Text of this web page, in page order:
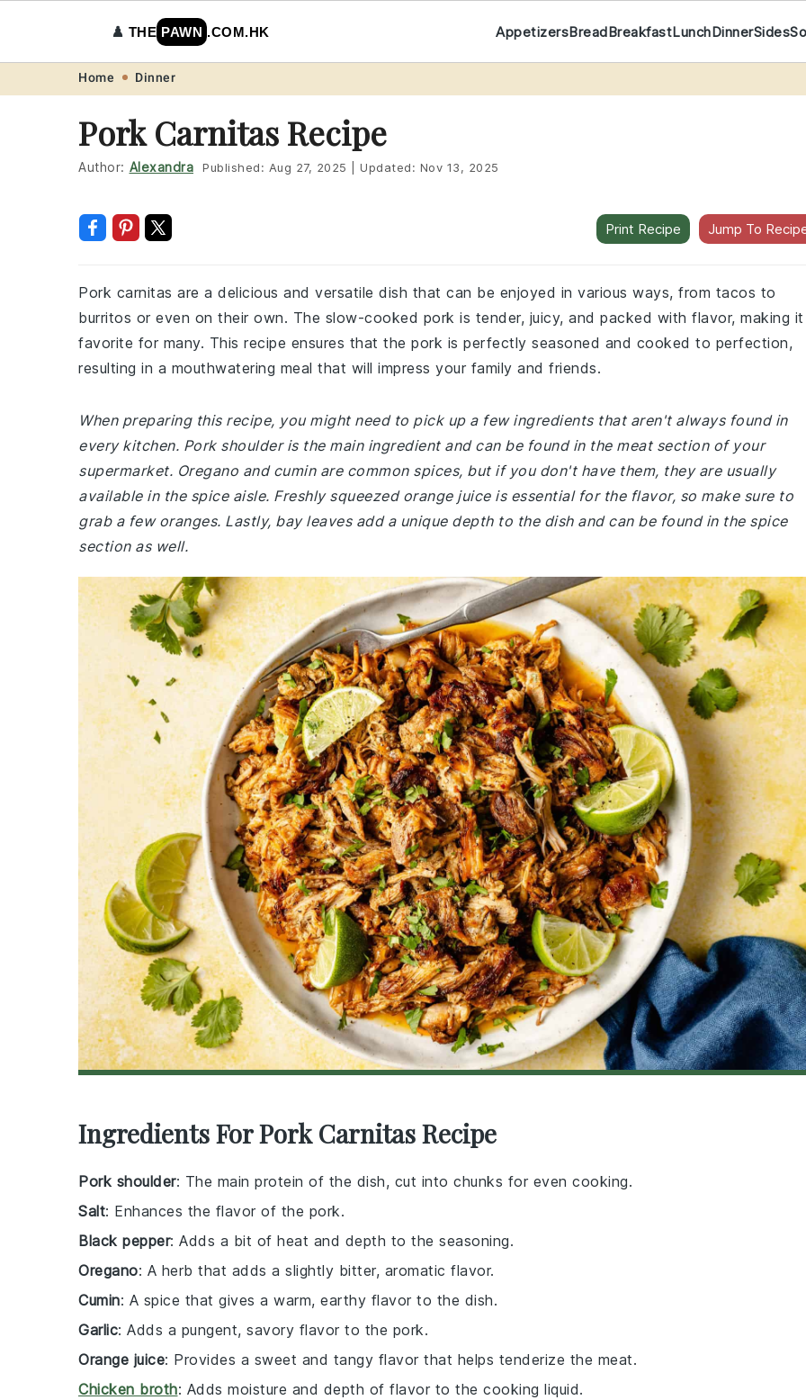
navigation
content
♟️ THE PAWN .COM.HK AppetizersBreadBreakfastLunchDinnerSides
Home Dinner
Pork Carnitas Recipe
Author: Alexandra Published: Aug 27, 2025 Updated: Nov 13, 2025
Print Recipe Jump To
Pork carnitas are a delicious and versatile dish that can be enjoyed in various ways, from tacos to
burritos or even on their own. The slow-cooked pork is tender, juicy, and packed with flavor, making it
favorite for many. This recipe ensures that the pork is perfectly seasoned and cooked to perfection,
resulting in a mouthwatering meal that will impress your family and friends.
When preparing this recipe, you might need to pick up a few ingredients that aren't always found in
every kitchen. Pork shoulder is the main ingredient and can be found in the meat section of your
supermarket. Oregano and cumin are common spices, but if you don't have them, they are usually
available in the spice aisle. Freshly squeezed orange juice is essential for the flavor, so make sure to
grab a few oranges. Lastly, bay leaves add a unique depth to the dish and can be found in the spice
section as well.
Ingredients For Pork Carnitas Recipe
Pork shoulder: The main protein of the dish, cut into chunks for even cooking.
Salt: Enhances the flavor of the pork.
Black pepper: Adds a bit of heat and depth to the seasoning.
Oregano: A herb that adds a slightly bitter, aromatic flavor.
Cumin: A spice that gives a warm, earthy flavor to the dish.
Garlic: Adds a pungent, savory flavor to the pork.
Orange juice: Provides a sweet and tangy flavor that helps tenderize the meat.
Chicken broth: Adds moisture and depth of flavor to the cooking liquid.